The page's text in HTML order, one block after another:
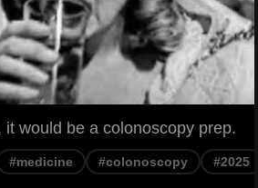
it would be a colonoscopy prep.
#medicine #colonoscopy #2025